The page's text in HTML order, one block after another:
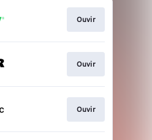
Ouvir
Ouvir
Ouvir